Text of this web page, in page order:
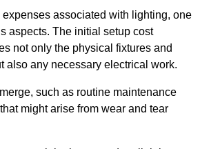
associated with lighting, one
aspects. The initial setup cost
not only the physical fixtures and
also any necessary electrical work.
such as routine maintenance
might arise from wear and tear